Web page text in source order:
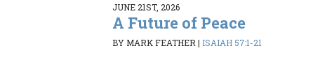
JUNE 21ST, 2026
A Future of Peace
BY MARK FEATHER| ISAIAH 57:1-21